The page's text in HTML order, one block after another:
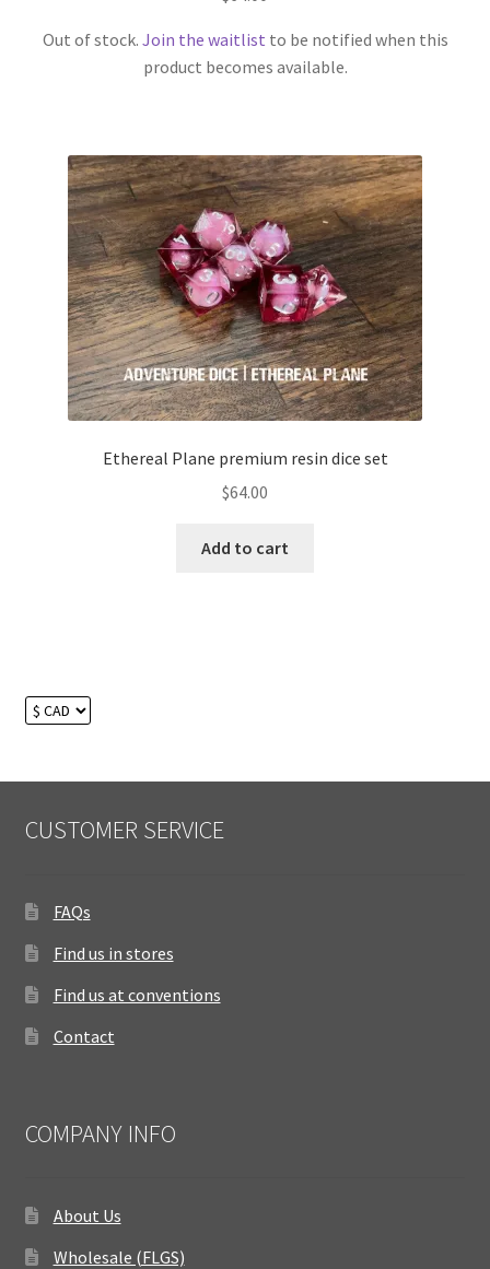
Out of stock. Join the waitlist to be notified when this
product becomes available.
Ethereal Plane premium resin dice set
$64.00
Add to cart
CUSTOMER SERVICE
FAQs
Find us in stores
Find us at conventions
Contact
COMPANY INFO
About Us
Wholesale (FLGS)